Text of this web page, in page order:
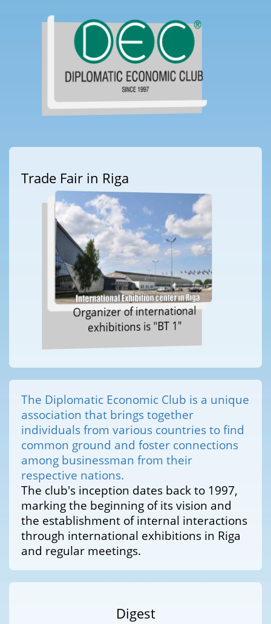
Trade Fair in Riga
Organizer of international
exhibitions is "BT 1"
The Diplomatic Economic Club is a unique
association that brings together
individuals from various countries to find
common ground and foster connections
among businessman from their
respective nations.
The club's inception dates back to 1997,
marking the beginning of its vision and
the establishment of internal interactions
through international exhibitions in Riga
and regular meetings.
Digest